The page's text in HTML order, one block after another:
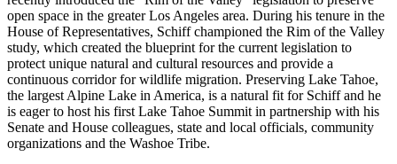
open space in the greater Los Angeles area. During his tenure in the
House of Representatives, Schiff championed the Rim of the Valley
study, which created the blueprint for the current legislation to
protect unique natural and cultural resources and provide a
continuous corridor for wildlife migration. Preserving Lake Tahoe,
the largest Alpine Lake in America, is a natural fit for Schiff and he
is eager to host his first Lake Tahoe Summit in partnership with his
Senate and House colleagues, state and local officials, community
organizations and the Washoe Tribe.